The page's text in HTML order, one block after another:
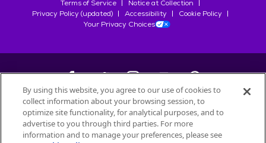
Terms of Service
Notice at Collection
Privacy Policy (updated)
Accessibility
Cookie Policy
Your Privacy Choices
©2026Petfinder.com
All trademarks are owned bySociété des Produits Nestlé
used with permission.
By using this website, you agree to our use of cookies to
collect information about your browsing session, to
optimize site functionality, for analytical purposes, and to
advertise to you through third parties. For more
information and to manage your preferences, please see